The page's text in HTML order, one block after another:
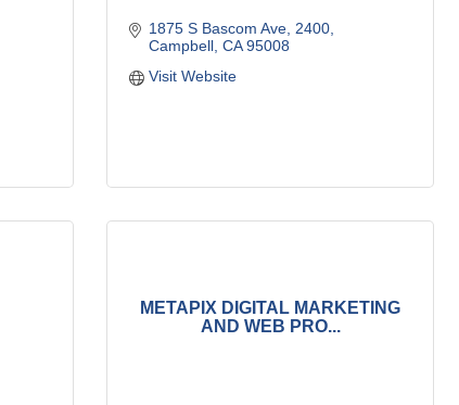
1875 S Bascom Ave 2400
Campbell CA 95008
Visit Website
METAPIX DIGITAL MARKETING
AND WEB PRO...